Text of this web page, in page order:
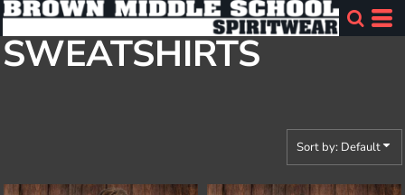
SWEATSHIRTS
Sort by: Default
Default
Price: Lowest First